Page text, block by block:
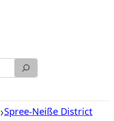
Spree-Neiße District